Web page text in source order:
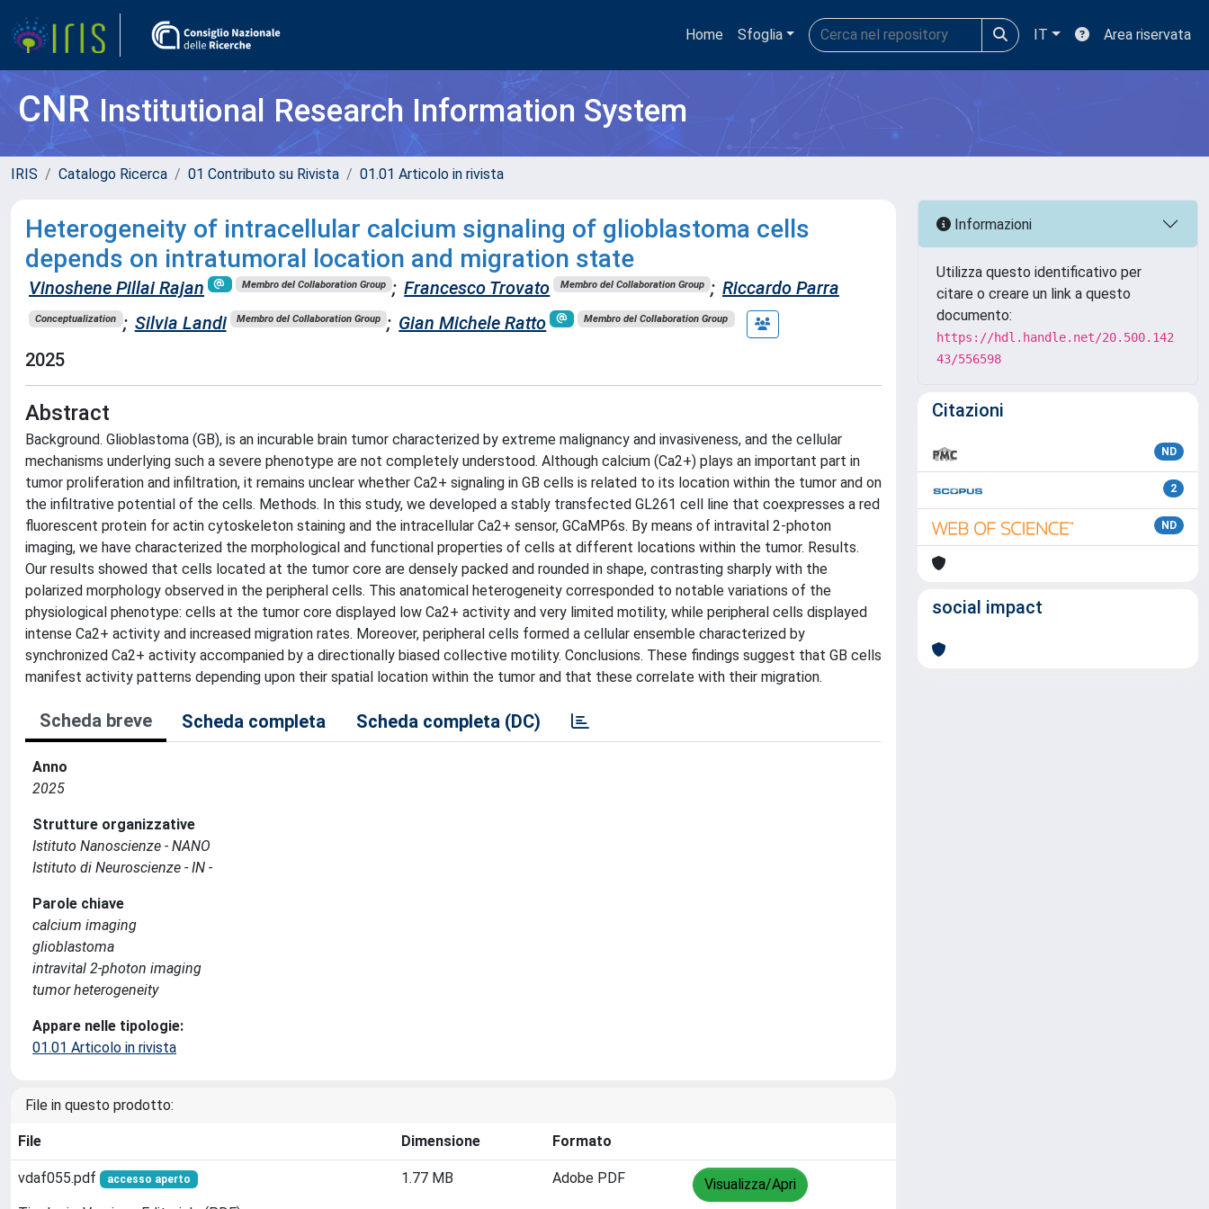
Home Sfoglia IT Area riservata
CNRInstitutional Research Information System
IRIS Catalogo Ricerca 01 Contributo su Rivista 01.01 Articolo in rivista
Heterogeneity of intracellular calcium signaling of glioblastoma cells
depends on intratumoral location and migration state
Vinoshene Pillai Rajan Membro del Collaboration Group ; Francesco Trovato Membro del Collaboration Group ; Riccardo Parra
Conceptualization ; Silvia Landi Membro del Collaboration Group ; Gian Michele Ratto Membro del Collaboration Group
2025
Abstract
Background. Glioblastoma (GB), is an incurable brain tumor characterized by extreme malignancy and invasiveness, and the cellular
mechanisms underlying such a severe phenotype are not completely understood. Although calcium (Ca2+) plays an important part in
tumor proliferation and infiltration, it remains unclear whether Ca2+ signaling in GB cells is related to its location within the tumor and on
the infiltrative potential of the cells. Methods. In this study, we developed a stably transfected GL261 cell line that coexpresses a red
fluorescent protein for actin cytoskeleton staining and the intracellular Ca2+ sensor, GCaMP6s. By means of intravital 2-photon
imaging, we have characterized the morphological and functional properties of cells at different locations within the tumor. Results.
Our results showed that cells located at the tumor core are densely packed and rounded in shape, contrasting sharply with the
polarized morphology observed in the peripheral cells. This anatomical heterogeneity corresponded to notable variations of the
physiological phenotype: cells at the tumor core displayed low Ca2+ activity and very limited motility, while peripheral cells displayed
intense Ca2+ activity and increased migration rates. Moreover, peripheral cells formed a cellular ensemble characterized by
synchronized Ca2+ activity accompanied by a directionally biased collective motility. Conclusions. These findings suggest that GB cells
manifest activity patterns depending upon their spatial location within the tumor and that these correlate with their migration.
Scheda breve Scheda completa Scheda completa (DC)
Anno
2025
Strutture organizzative
Istituto Nanoscienze - NANO
Istituto di Neuroscienze - IN -
Parole chiave
calcium imaging
glioblastoma
intravital 2-photon imaging
tumor heterogeneity
Appare nelle tipologie:
01.01 Articolo in rivista
File in questo prodotto:
File Dimensione Formato
vdaf055.pdf accesso aperto 1.77 MB Adobe PDF Visualizza/Apri
Informazioni
Utilizza questo identificativo per
citare o creare un link a questo
documento:
https://hdl.handle.net/20.500.142
43/556598
Citazioni
ND
2
ND
social impact